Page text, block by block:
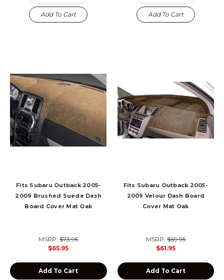
Add To Cart Add To Cart
Fits Subaru Outback 2005-
2009 Brushed Suede Dash
Board Cover Mat Oak
MSRP:$73.95
$65.95
Add To Cart
Fits Subaru Outback 2005-
2009 Velour Dash Board
Cover Mat Oak
MSRP:$69.95
$61.95
Add To Cart